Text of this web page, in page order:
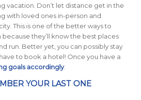
vacation. Don’t let distance get in the
with loved ones in-person and
This is one of the better ways to
they’ll know the best places
run. Better yet, you can possibly stay
to book a hotel! Once you have a
goals accordingly.
YOUR LAST ONE